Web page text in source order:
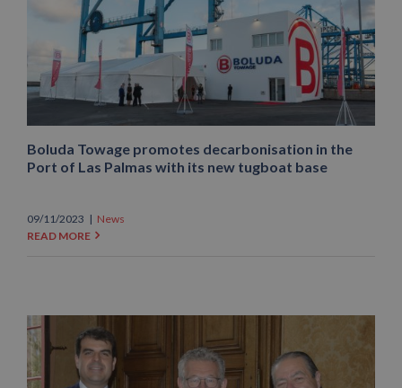
Boluda Towage promotes decarbonisation in the
Port of Las Palmas with its new tugboat base
09/11/2023 | News
READ MORE